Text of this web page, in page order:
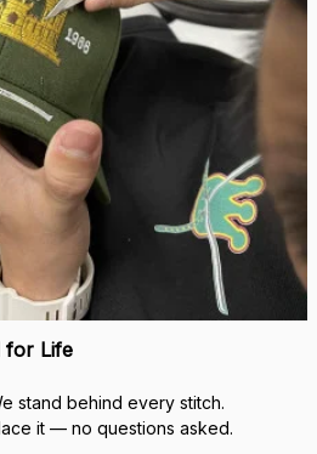
for Life
stand behind every stitch.
it — no questions asked.